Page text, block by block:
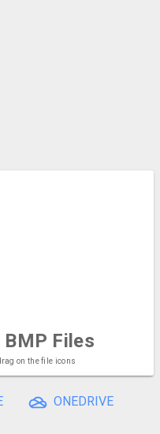
BMP Files
on the file icons
ONEDRIVE